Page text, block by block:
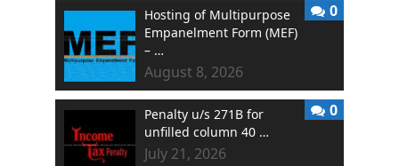
Hosting of Multipurpose
Empanelment Form (MEF)
– …
August 8, 2026
0
Penalty u/s 271B for
unfilled column 40 …
July 21, 2026
0